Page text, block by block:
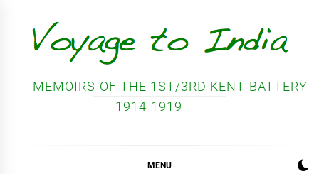
content
MEMOIRS OF THE 1ST/3RD KENT BATTERY
1914-1919
MENU